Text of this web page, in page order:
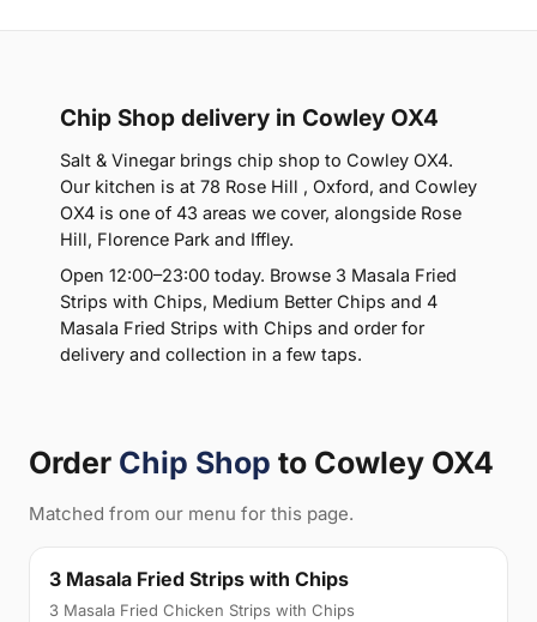
Chip Shop delivery in Cowley OX4
Salt & Vinegar brings chip shop to Cowley OX4.
Our kitchen is at 78 Rose Hill , Oxford, and Cowley
OX4 is one of 43 areas we cover, alongside Rose
Hill, Florence Park and Iffley.
Open 12:00–23:00 today. Browse 3 Masala Fried
Strips with Chips, Medium Better Chips and 4
Masala Fried Strips with Chips and order for
delivery and collection in a few taps.
Order Chip Shop to Cowley OX4
Matched from our menu for this page.
3 Masala Fried Strips with Chips
3 Masala Fried Chicken Strips with Chips